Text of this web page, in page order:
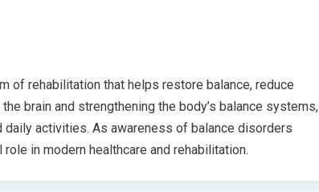
rehabilitation that helps restore balance, reduce
brain and strengthening the body’s balance systems,
activities. As awareness of balance disorders
in modern healthcare and rehabilitation.